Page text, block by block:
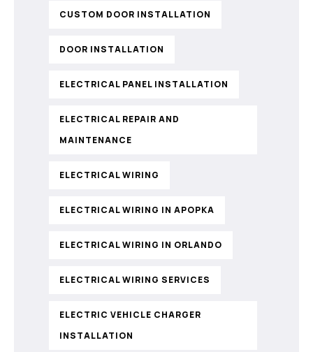
CUSTOM DOOR INSTALLATION
DOOR INSTALLATION
ELECTRICAL PANEL INSTALLATION
ELECTRICAL REPAIR AND
MAINTENANCE
ELECTRICAL WIRING
ELECTRICAL WIRING IN APOPKA
ELECTRICAL WIRING IN ORLANDO
ELECTRICAL WIRING SERVICES
ELECTRIC VEHICLE CHARGER
INSTALLATION